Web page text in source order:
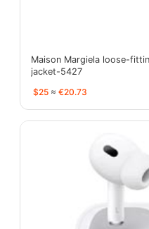
Maison Margiela loose-
jacket-5427
$25 ≈ €20.73